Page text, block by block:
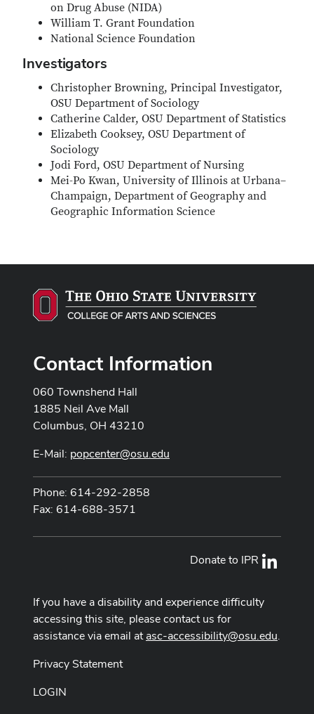
on Drug Abuse (NIDA)
William T. Grant Foundation
National Science Foundation
Investigators
Christopher Browning, Principal Investigator,
OSU Department of Sociology
Catherine Calder, OSU Department of Statistics
Elizabeth Cooksey, OSU Department of
Sociology
Jodi Ford, OSU Department of Nursing
Mei-Po Kwan, University of Illinois at Urbana–
Champaign, Department of Geography and
Geographic Information Science
Contact Information
060 Townshend Hall
1885 Neil Ave Mall
Columbus, OH 43210
E-Mail: popcenter@osu.edu
Phone: 614-292-2858
Fax: 614-688-3571
Donate to IPR
If you have a disability and experience difficulty
accessing this site, please contact us for
assistance via email atasc-accessibility@osu.edu.
Privacy Statement
LOGIN